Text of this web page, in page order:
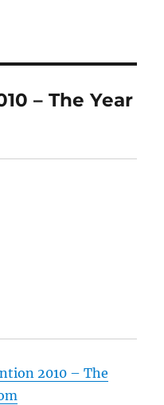
– The Year
2010 – The